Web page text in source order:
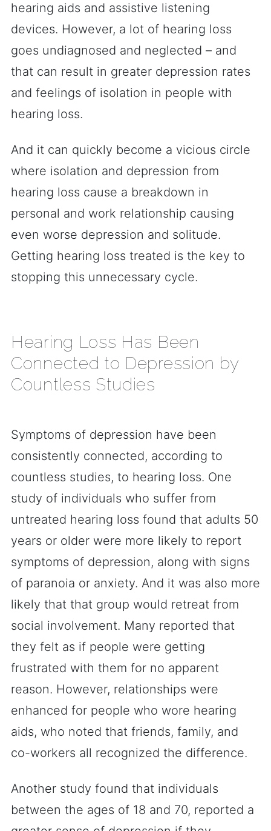
hearing aids and assistive listening
devices. However, a lot of hearing loss
goes undiagnosed and neglected – and
that can result in greater depression rates
and feelings of isolation in people with
hearing loss.
And it can quickly become a vicious circle
where isolation and depression from
hearing loss cause a breakdown in
personal and work relationship causing
even worse depression and solitude.
Getting hearing loss treated is the key to
stopping this unnecessary cycle.
Hearing Loss Has Been
Connected to Depression by
Countless Studies
Symptoms of depression have been
consistently connected, according to
countless studies, to hearing loss. One
study of individuals who suffer from
untreated hearing loss found that adults 50
years or older were more likely to report
symptoms of depression, along with signs
of paranoia or anxiety. And it was also more
likely that that group would retreat from
social involvement. Many reported that
they felt as if people were getting
frustrated with them for no apparent
reason. However, relationships were
enhanced for people who wore hearing
aids, who noted that friends, family, and
co-workers all recognized the difference.
Another study found that individuals
between the ages of 18 and 70, reported a